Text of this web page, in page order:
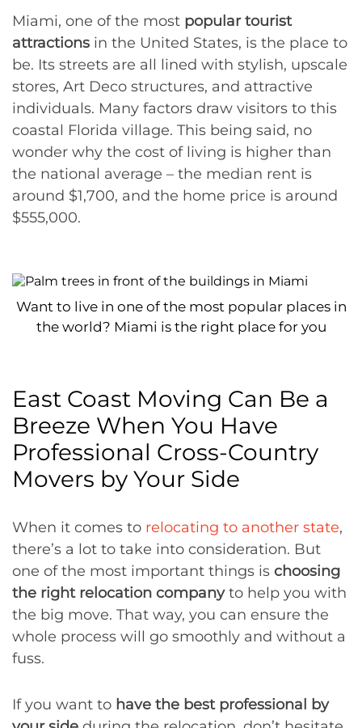
Miami, one of the most popular tourist
attractions in the United States, is the place to
be. Its streets are all lined with stylish, upscale
stores, Art Deco structures, and attractive
individuals. Many factors draw visitors to this
coastal Florida village. This being said, no
wonder why the cost of living is higher than
the national average – the median rent is
around $1,700, and the home price is around
$555,000.
Want to live in one of the most popular places in
the world? Miami is the right place for you
East Coast Moving Can Be a
Breeze When You Have
Professional Cross-Country
Movers by Your Side
When it comes to relocating to another state,
there’s a lot to take into consideration. But
one of the most important things is choosing
the right relocation companyto help you with
the big move. That way, you can ensure the
whole process will go smoothly and without a
fuss.
If you want to have the best professional by